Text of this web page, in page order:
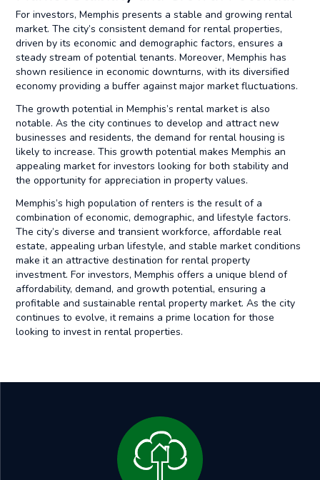
For investors, Memphis presents a stable and growing rental
market. The city’s consistent demand for rental properties,
driven by its economic and demographic factors, ensures a
steady stream of potential tenants. Moreover, Memphis has
shown resilience in economic downturns, with its diversified
economy providing a buffer against major market fluctuations.
The growth potential in Memphis’s rental market is also
notable. As the city continues to develop and attract new
businesses and residents, the demand for rental housing is
likely to increase. This growth potential makes Memphis an
appealing market for investors looking for both stability and
the opportunity for appreciation in property values.
Memphis’s high population of renters is the result of a
combination of economic, demographic, and lifestyle factors.
The city’s diverse and transient workforce, affordable real
estate, appealing urban lifestyle, and stable market conditions
make it an attractive destination for rental property
investment. For investors, Memphis offers a unique blend of
affordability, demand, and growth potential, ensuring a
profitable and sustainable rental property market. As the city
continues to evolve, it remains a prime location for those
looking to invest in rental properties.